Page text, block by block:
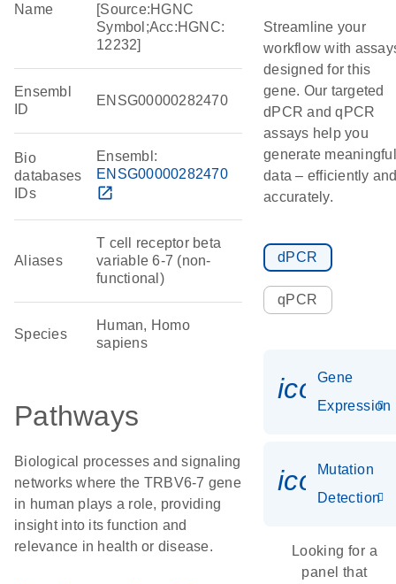
Name
[Source:HGNC
Symbol;Acc:HGNC:
12232]
Ensembl
ID
ENSG00000282470
Bio
databases
IDs
Ensembl:
ENSG00000282470
open_in_new
Aliases
T cell receptor beta
variable 6-7 (non-
functional)
Species
Human, Homo
sapiens
Pathways
Biological processes and signaling
networks where the TRBV6-7 gene
in human plays a role, providing
insight into its function and
relevance in health or disease.
Streamline your
workflow with
designed for this
gene. Our targeted
dPCR and qPCR
assays help you
generate meaningful
data – efficiently
accurately.
dPCR
qPCR
Gene
Expression
Mutation
Detection
Looking for a
panel that